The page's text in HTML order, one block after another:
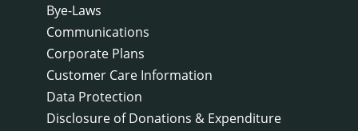
Bye-Laws
Communications
Corporate Plans
Customer Care Information
Data Protection
Disclosure of Donations & Expenditure